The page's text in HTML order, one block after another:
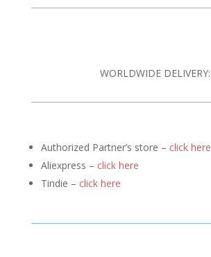
WORLDWIDE DELIVERY:
Authorized Partner’s store – click here
Aliexpress – click here
Tindie – click here